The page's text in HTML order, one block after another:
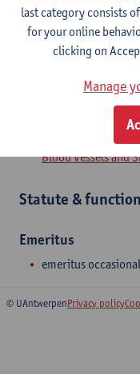
Genetics,
Blood Vessels and
Statute &
Emeritus
emeritus
© UAntwerpenPrivacy policy
last category consists
for your online
clicking on
Manage